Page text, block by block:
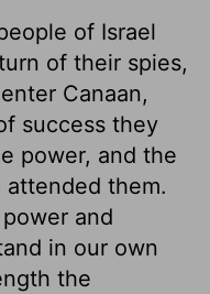
of Israel
of their spies,
Canaan,
success they
power, and the
them.
and
in our own
the